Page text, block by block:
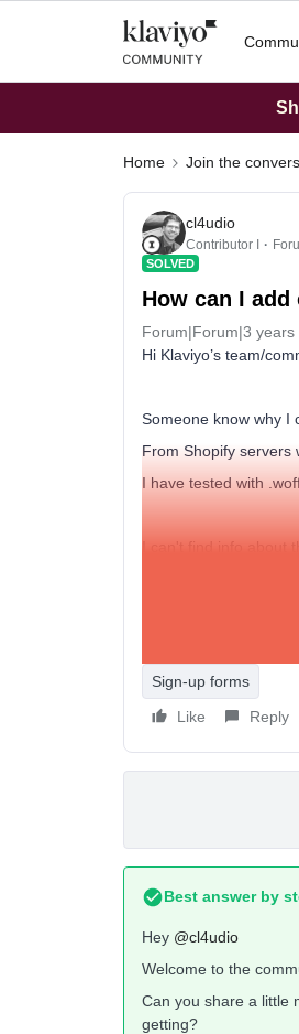
Home Join the
cl4udio
Contributor I
SOLVED
How can I
Forum|Forum|3 years
Hi Klaviyo’s team/
Someone know why I
From Shopify servers
I have tested with
I can't find info about
Sign-up forms
Like
Reply
Best answer by
Hey @cl4udio
Welcome to the
Can you share a little
getting?